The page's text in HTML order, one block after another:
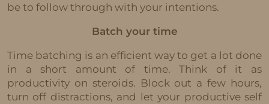
be to follow through with your intentions.
Batch your time
Time batching is an efficient way to get a lot done
in a short amount of time. Think of it as
productivity on steroids. Block out a few hours,
turn off distractions, and let your productive self